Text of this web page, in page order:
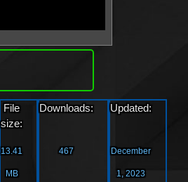
File
size:
13.41
MB
Downloads:
467
Updated:
December
1, 2023